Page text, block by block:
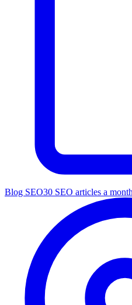
Blog SEO30 SEO articles a